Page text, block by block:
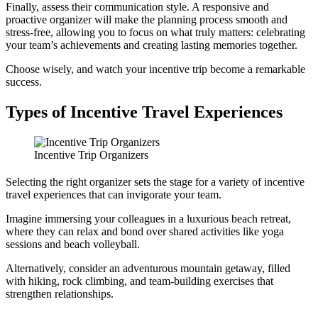
Finally, assess their communication style. A responsive and
proactive organizer will make the planning process smooth and
stress-free, allowing you to focus on what truly matters: celebrating
your team’s achievements and creating lasting memories together.
Choose wisely, and watch your incentive trip become a remarkable
success.
Types of Incentive Travel Experiences
Incentive Trip Organizers
Selecting the right organizer sets the stage for a variety of incentive
travel experiences that can invigorate your team.
Imagine immersing your colleagues in a luxurious beach retreat,
where they can relax and bond over shared activities like yoga
sessions and beach volleyball.
Alternatively, consider an adventurous mountain getaway, filled
with hiking, rock climbing, and team-building exercises that
strengthen relationships.